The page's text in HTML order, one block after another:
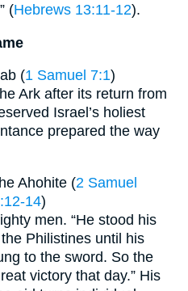
(Hebrews 13:11-12).
(1 Samuel 7:1)
Ark after its return from
Israel’s holiest
prepared the way
Ahohite (2 Samuel
14)
men. “He stood his
Philistines until his
to the sword. So the
victory that day.” His